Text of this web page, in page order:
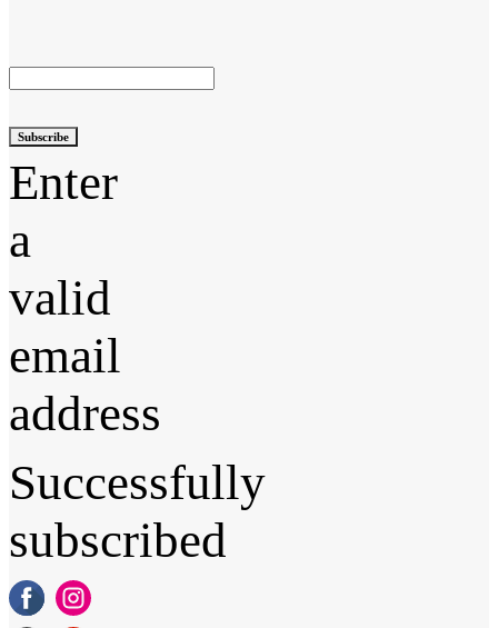
Subscribe
Enter
a
valid
email
address
Successfully
subscribed